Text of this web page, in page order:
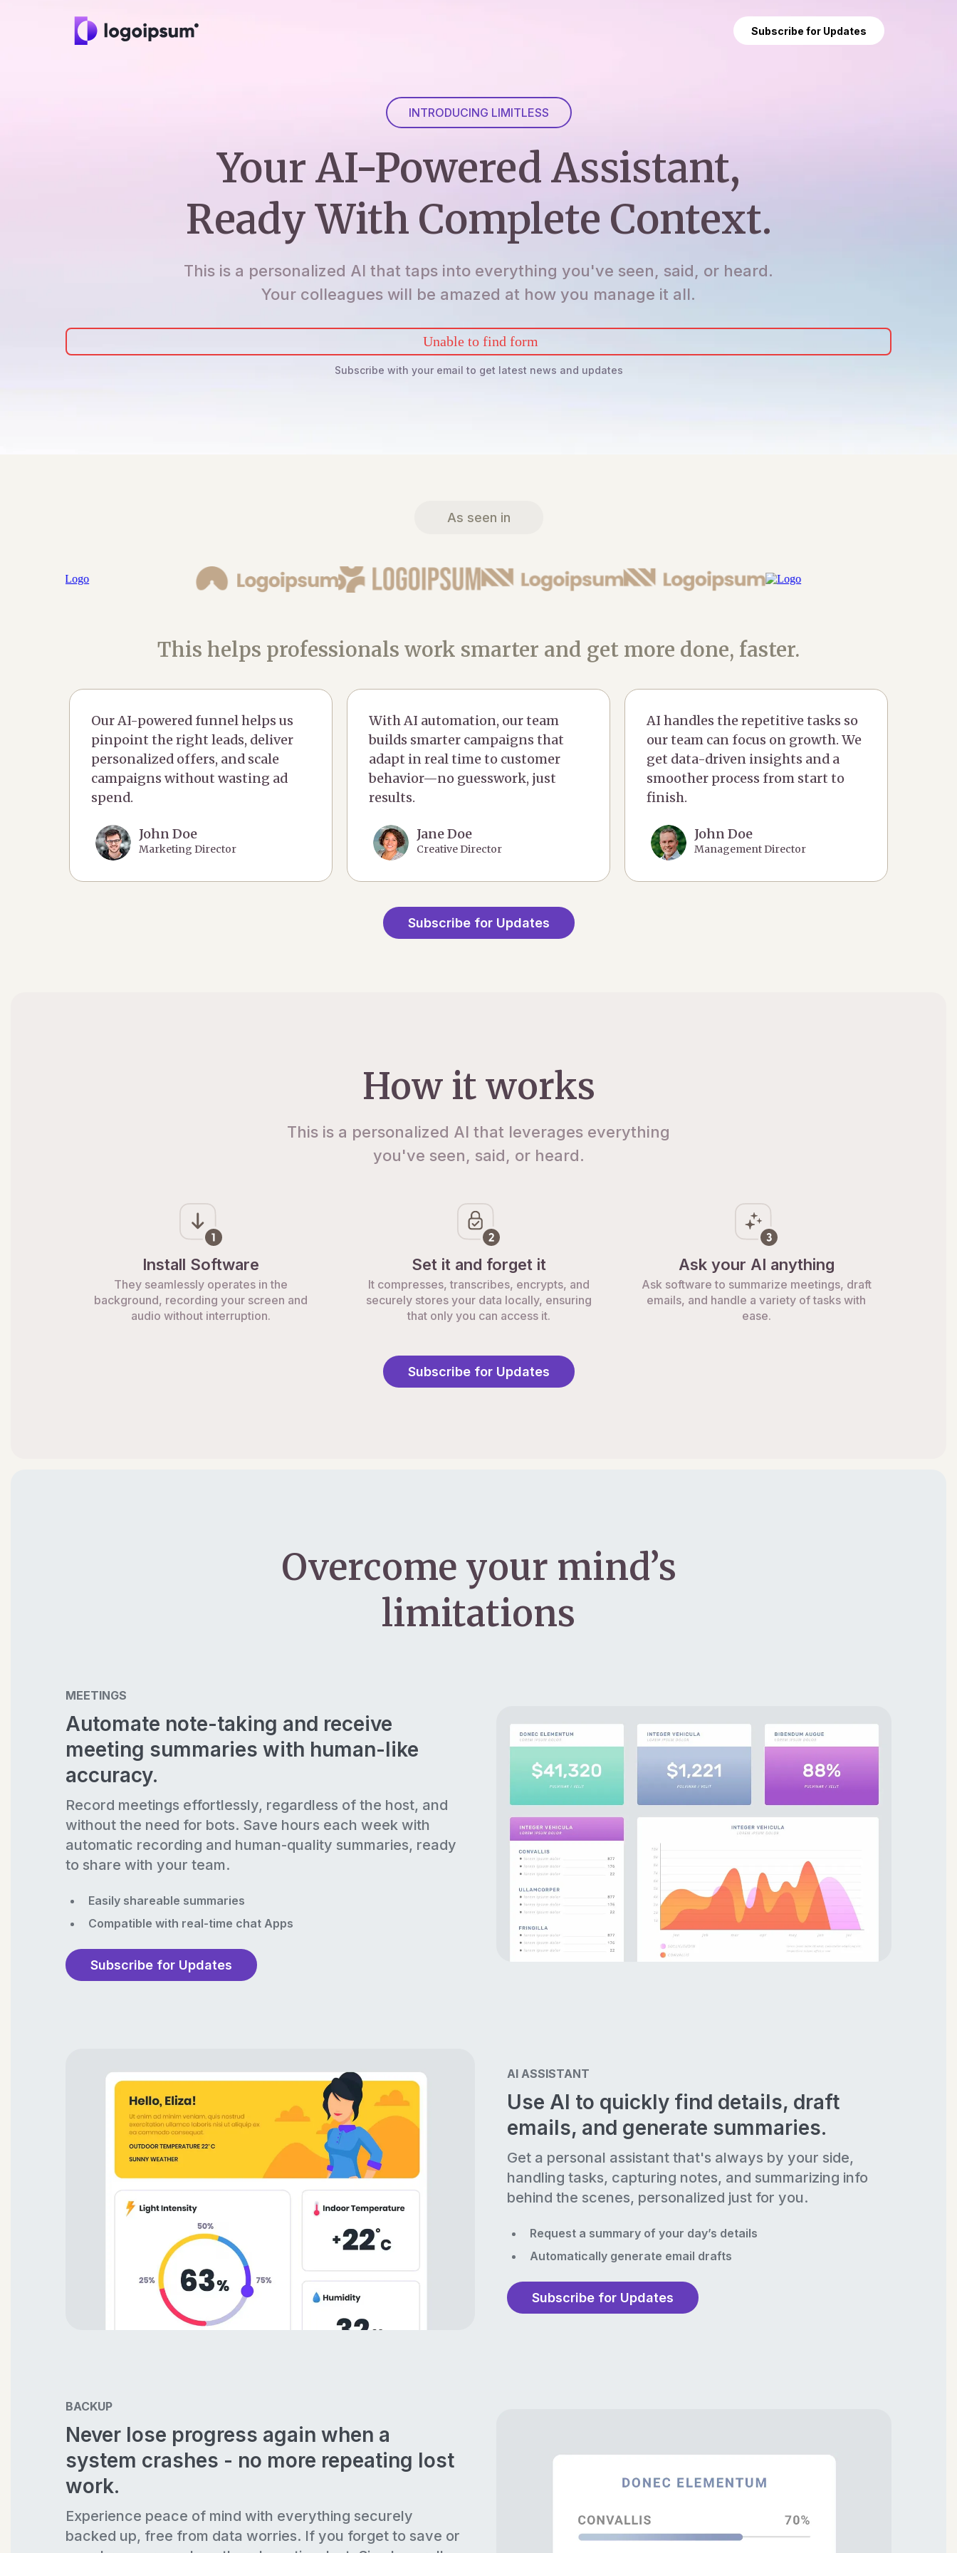
Subscribe for Updates
INTRODUCING LIMITLESS
Your AI-Powered Assistant,
Ready With Complete Context.
This is a personalized AI that taps into everything you've seen, said, or heard.
Your colleagues will be amazed at how you manage it all.
Unable to find form
Subscribe with your email to get latest news and updates
As seen in
This helps professionals work smarter and get more done, faster.
Our AI-powered funnel helps us
pinpoint the right leads, deliver
personalized offers, and scale
campaigns without wasting ad
spend.
John Doe
Marketing Director
With AI automation, our team
builds smarter campaigns that
adapt in real time to customer
behavior—no guesswork, just
results.
Jane Doe
Creative Director
AI handles the repetitive tasks so
our team can focus on growth. We
get data-driven insights and a
smoother process from start to
finish.
John Doe
Management Director
Subscribe for Updates
How it works
This is a personalized AI that leverages everything
you've seen, said, or heard.
Install Software
They seamlessly operates in the
background, recording your screen and
audio without interruption.
Set it and forget it
It compresses, transcribes, encrypts, and
securely stores your data locally, ensuring
that only you can access it.
Ask your AI anything
Ask software to summarize meetings, draft
emails, and handle a variety of tasks with
ease.
Subscribe for Updates
Overcome your mind’s
limitations
MEETINGS
Automate note-taking and receive
meeting summaries with human-like
accuracy.
Record meetings effortlessly, regardless of the host, and
without the need for bots. Save hours each week with
automatic recording and human-quality summaries, ready
to share with your team.
Easily shareable summaries
Compatible with real-time chat Apps
Subscribe for Updates
AI ASSISTANT
Use AI to quickly find details, draft
emails, and generate summaries.
Get a personal assistant that's always by your side,
handling tasks, capturing notes, and summarizing info
behind the scenes, personalized just for you.
Request a summary of your day’s details
Automatically generate email drafts
Subscribe for Updates
BACKUP
Never lose progress again when a
system crashes - no more repeating lost
work.
Experience peace of mind with everything securely
backed up, free from data worries. If you forget to save or